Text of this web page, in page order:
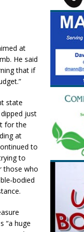
at
He said
that if
state
just
for the
at
to
to
those who
“a huge